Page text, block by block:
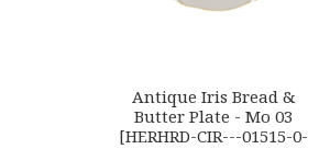
Antique Iris Bread &
Butter Plate - Mo 03
[HERHRD-CIR---01515-0-